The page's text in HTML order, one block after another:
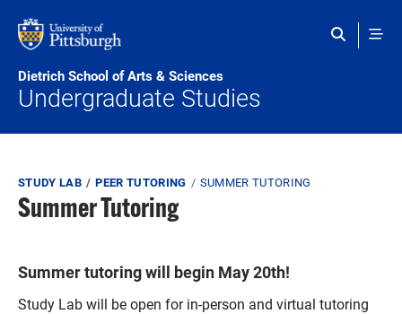
Dietrich School of Arts & Sciences
Undergraduate Studies
Breadcrumb
STUDY LAB PEER TUTORING SUMMER TUTORING
Summer Tutoring
Summer tutoring will begin May 20th!
Study Lab will be open for in-person and virtual tutoring